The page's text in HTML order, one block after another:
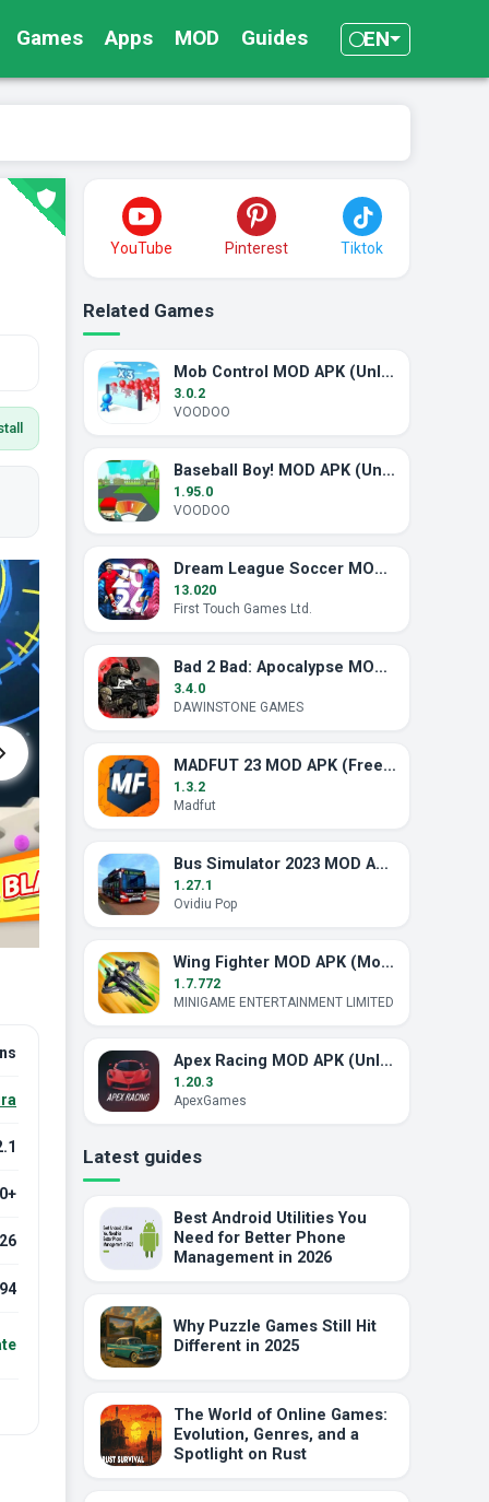
Games Apps MOD Guides EN
YouTube Pinterest Tiktok
Related Games
Mob Control MOD APK (Unlimited Money)
3.0.2
VOODOO
Baseball Boy! MOD APK (Unlimited Money)
1.95.0
VOODOO
Dream League Soccer MOD APK (Unlimited Energy)
13.020
First Touch Games Ltd.
Bad 2 Bad: Apocalypse MOD APK (Unlimited Ammo)
3.4.0
DAWINSTONE GAMES
MADFUT 23 MOD APK (Free All Pack)
1.3.2
Madfut
Bus Simulator 2023 MOD APK (Unlimited Money)
1.27.1
Ovidiu Pop
Wing Fighter MOD APK (Mod Menu, God Mode)
1.7.772
MINIGAME ENTERTAINMENT LIMITED
Apex Racing MOD APK (Unlocked)
1.20.3
ApexGames
Latest guides
Best Android Utilities You
Need for Better Phone
Management in 2026
Why Puzzle Games Still Hit
Different in 2025
The World of Online Games:
Evolution, Genres, and a
Spotlight on Rust